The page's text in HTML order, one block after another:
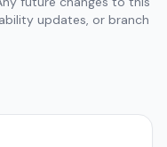
updates, or branch